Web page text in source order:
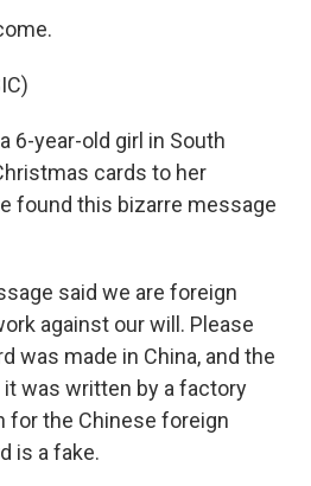
6-year-old girl in South
cards to her
found this bizarre message
said we are foreign
against our will. Please
was made in China, and the
was written by a factory
for the Chinese foreign
is a fake.